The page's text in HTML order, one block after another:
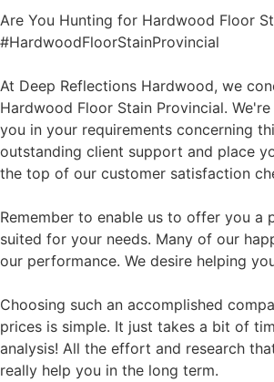
Are You Hunting for Hardwood Floor
#HardwoodFloorStainProvincial
At Deep Reflections Hardwood, we
Hardwood Floor Stain Provincial.
you in your requirements concerning
outstanding client support and place
the top of our customer satisfaction
Remember to enable us to offer you a
suited for your needs. Many of our
our performance. We desire helping
Choosing such an accomplished
prices is simple. It just takes a bit of
analysis! All the effort and research
really help you in the long term.